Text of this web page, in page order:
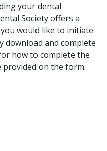
your dental
Society offers a
would like to initiate
download and complete
how to complete the
on the form.